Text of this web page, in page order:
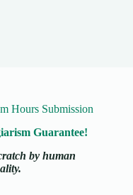
Hours Submission
Guarantee!
by human